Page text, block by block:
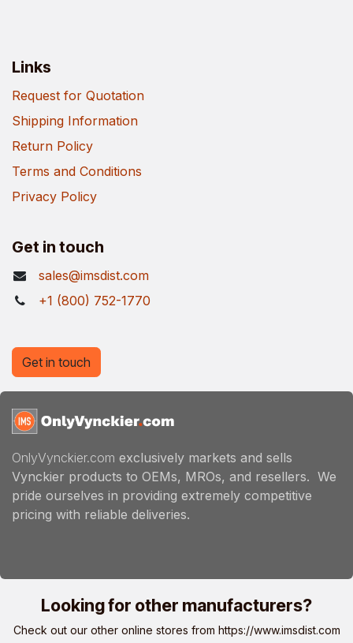
Links
Request for Quotation
Shipping Information
Return Policy
Terms and Conditions
Privacy Policy
Get in touch
sales@imsdist.com
+1 (800) 752-1770
OnlyVynckier.com exclusively markets and sells
Vynckier products to OEMs, MROs, and resellers. We
pride ourselves in providing extremely competitive
pricing with reliable deliveries.
Get in touch
Looking for other manufacturers?
Check out our other online stores from https://www.imsdist.com